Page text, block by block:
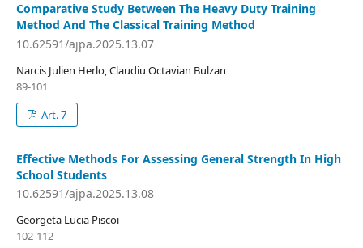
Comparative Study Between The Heavy Duty Training
Method And The Classical Training Method
10.62591/ajpa.2025.13.07
Narcis Julien Herlo, Claudiu Octavian Bulzan
89-101
Art. 7
Effective Methods For Assessing General Strength In High
School Students
10.62591/ajpa.2025.13.08
Georgeta Lucia Piscoi
102-112